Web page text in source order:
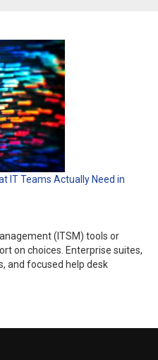
IT Teams Actually Need in
(ITSM) tools or
on choices. Enterprise suites,
and focused help desk